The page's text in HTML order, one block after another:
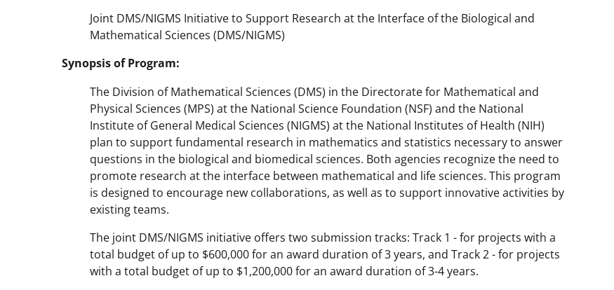
Joint DMS/NIGMS Initiative to Support Research at the Interface of the Biological and
Mathematical Sciences (DMS/NIGMS)
Synopsis of Program:
The Division of Mathematical Sciences (DMS) in the Directorate for Mathematical and
Physical Sciences (MPS) at the National Science Foundation (NSF) and the National
Institute of General Medical Sciences (NIGMS) at the National Institutes of Health (NIH)
plan to support fundamental research in mathematics and statistics necessary to answer
questions in the biological and biomedical sciences. Both agencies recognize the need to
promote research at the interface between mathematical and life sciences. This program
is designed to encourage new collaborations, as well as to support innovative activities by
existing teams.
The joint DMS/NIGMS initiative offers two submission tracks: Track 1 - for projects with a
total budget of up to $600,000 for an award duration of 3 years, and Track 2 - for projects
with a total budget of up to $1,200,000 for an award duration of 3-4 years.